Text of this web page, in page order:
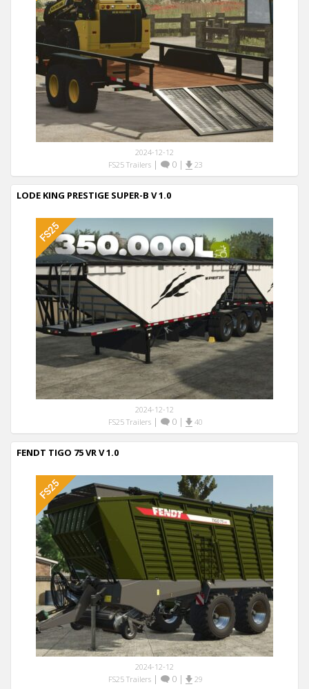
2024-12-12
FS25 Trailers| 0| 23
LODE KING PRESTIGE SUPER-B V 1.0
2024-12-12
FS25 Trailers| 0| 40
FENDT TIGO 75 VR V 1.0
2024-12-12
FS25 Trailers| 0| 29